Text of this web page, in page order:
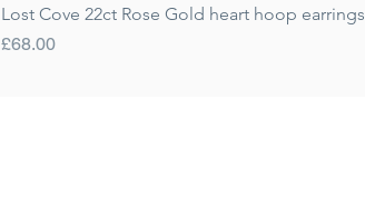
Lost Cove 22ct Rose Gold heart hoop earrings
Price
£68.00